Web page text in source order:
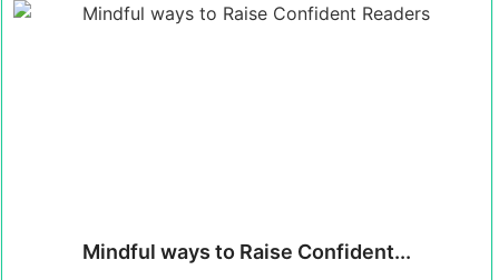
Mindful ways to Raise Confident...